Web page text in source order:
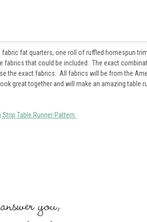
fat quarters, one roll of ruffled homespun
that could be included. The exact
the exact fabrics. All fabrics will be from the
great together and will make an amazing table
Table Runner Pattern